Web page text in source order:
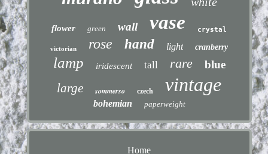
flower green wall vase crystal
victorian rose hand light cranberry
lamp iridescent tall rare blue
large sommerso czech vintage
bohemian paperweight
Home